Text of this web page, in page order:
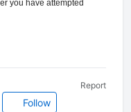
you have attempted
Follow
Report